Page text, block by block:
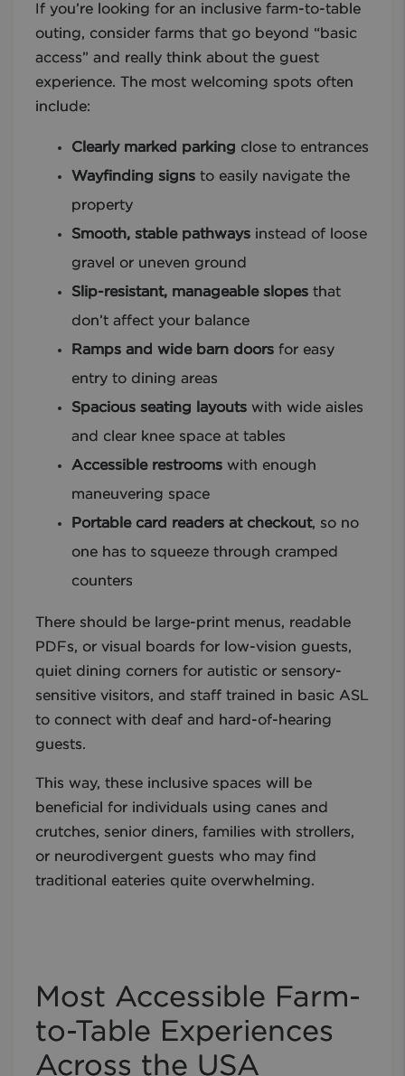
If you’re looking for an inclusive farm-to-table
outing, consider farms that go beyond “basic
access” and really think about the guest
experience. The most welcoming spots often
include:
Clearly marked parking close to entrances
Wayfinding signs to easily navigate the
property
Smooth, stable pathways instead of loose
gravel or uneven ground
Slip-resistant, manageable slopes that
don’t affect your balance
Ramps and wide barn doors for easy
entry to dining areas
Spacious seating layouts with wide aisles
and clear knee space at tables
Accessible restrooms with enough
maneuvering space
Portable card readers at checkout, so no
one has to squeeze through cramped
counters
There should be large-print menus, readable
PDFs, or visual boards for low-vision guests,
quiet dining corners for autistic or sensory-
sensitive visitors, and staff trained in basic ASL
to connect with deaf and hard-of-hearing
guests.
This way, these inclusive spaces will be
beneficial for individuals using canes and
crutches, senior diners, families with strollers,
or neurodivergent guests who may find
traditional eateries quite overwhelming.
Most Accessible Farm-
to-Table Experiences
Across the USA